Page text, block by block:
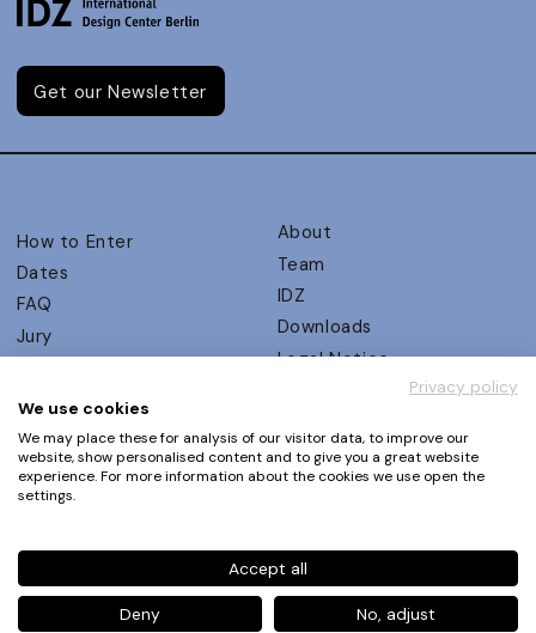
Get our Newsletter
How to Enter
Dates
FAQ
Jury
UX Ambassadors
Winners
Awards Autumn 2026
Events
About
Team
IDZ
Downloads
Legal Notice
Privacy Policy
Terms and Conditions
Phone+49 30 61 62 321 11 / +49 30 61 62 321 17
contact@ux-design-awards.com
Privacy policy
We use cookies
We may place these for analysis of our visitor data, to improve our
website, show personalised content and to give you a great website
experience. For more information about the cookies we use open the
settings.
Accept all
Deny No, adjust